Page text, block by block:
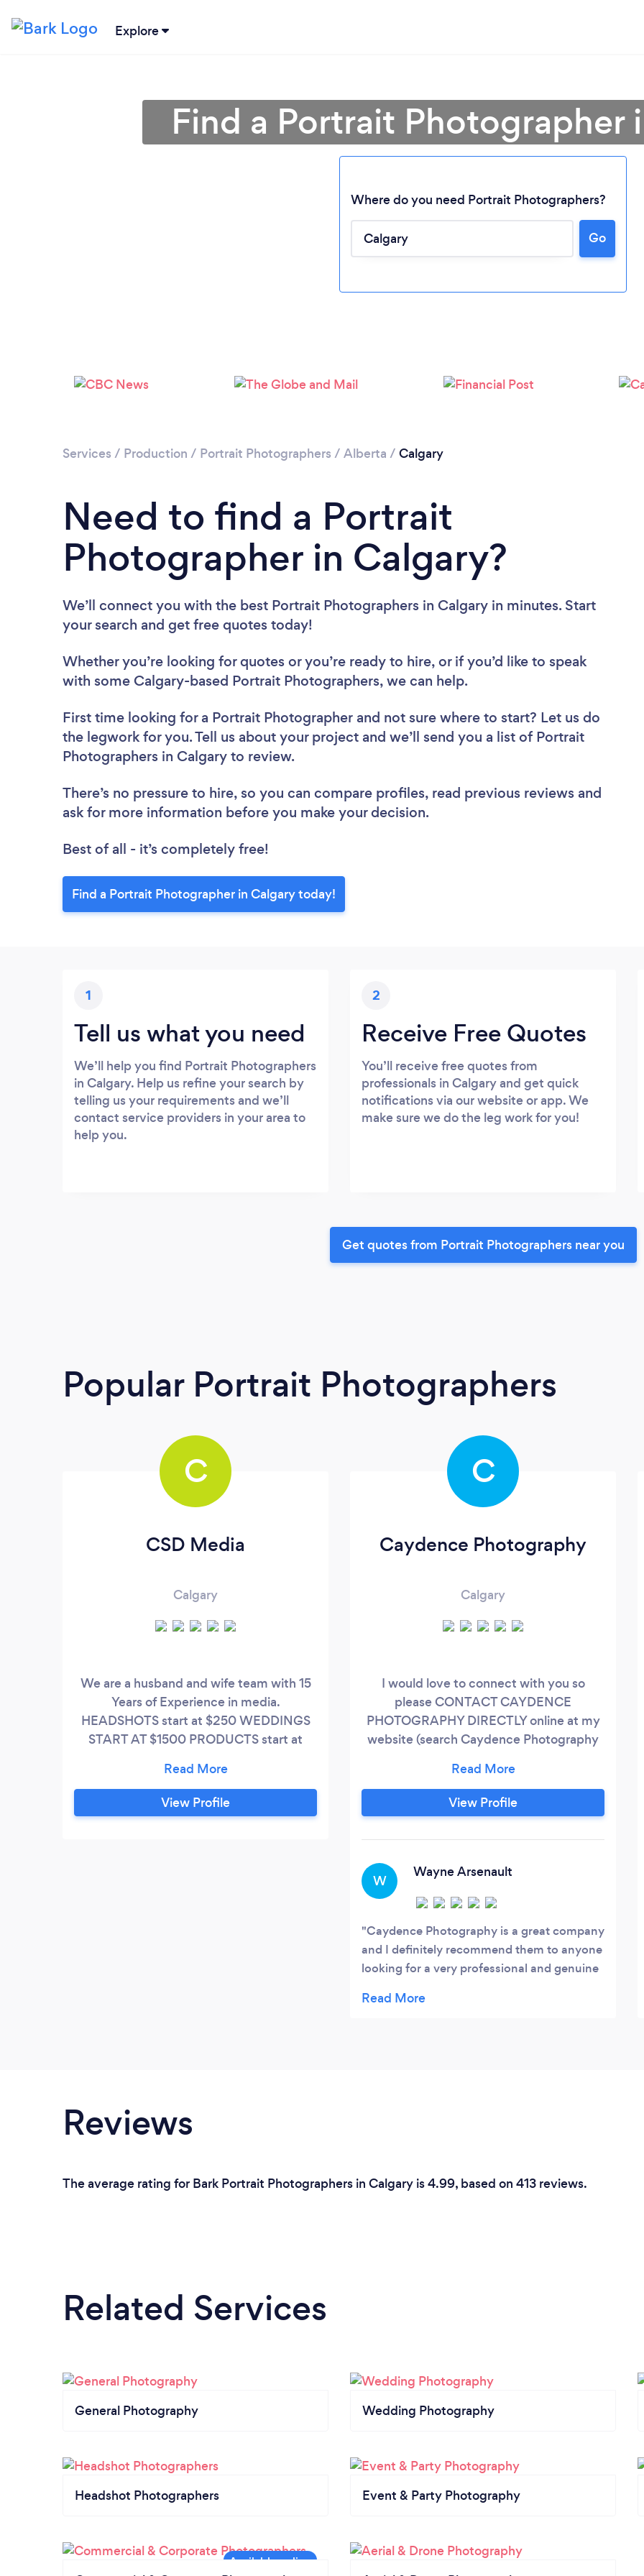
Explore
Please wait ...
Find a Portrait Photographer
Where do you need Portrait Photographers?
Go
Services / Production / Portrait Photographers / Alberta / Calgary
Need to find a Portrait
Photographer in Calgary?
We’ll connect you with the best Portrait Photographers in Calgary in minutes. Start
your search and get free quotes today!
Whether you’re looking for quotes or you’re ready to hire, or if you’d like to speak
with some Calgary-based Portrait Photographers, we can help.
First time looking for a Portrait Photographer and not sure where to start? Let us do
the legwork for you. Tell us about your project and we’ll send you a list of Portrait
Photographers in Calgary to review.
There’s no pressure to hire, so you can compare profiles, read previous reviews and
ask for more information before you make your decision.
Best of all - it’s completely free!
Find a Portrait Photographer in Calgary today!
1
Tell us what you need
We’ll help you find Portrait Photographers
in Calgary. Help us refine your search by
telling us your requirements and we’ll
contact service providers in your area to
help you.
2
Receive Free Quotes
You’ll receive free quotes from
professionals in Calgary and get quick
notifications via our website or app. We
make sure we do the leg work for you!
Get quotes from Portrait Photographers near you
Popular Portrait Photographers
C
CSD Media
Calgary
We are a husband and wife team with 15
Years of Experience in media.
HEADSHOTS start at $250 WEDDINGS
START AT $1500 PRODUCTS start at
ONLY. Check out our website at
csd.media. **Client notice** - we get a lot
of requests for our services on Bark 80%
View Profile
C
Caydence Photography
Calgary
I would love to connect with you so
please CONTACT CAYDENCE
PHOTOGRAPHY DIRECTLY online at my
website (search Caydence Photography
number and direct chat is on my website).
Storytelling has a far-reaching impact, and
it offers excellent brand building benefits
Photography captures the images that
tell your story and create a powerful
connection.
View Profile
W
Wayne Arsenault
Caydence Photography is a great company
and I definitely recommend them to anyone
looking for a very professional and genuine
came out and did a event for our company
Reviews
The average rating for Bark Portrait Photographers in Calgary is 4.99, based on 413 reviews.
Related Services
General Photography Wedding Photography
Headshot Photographers Event & Party Photography